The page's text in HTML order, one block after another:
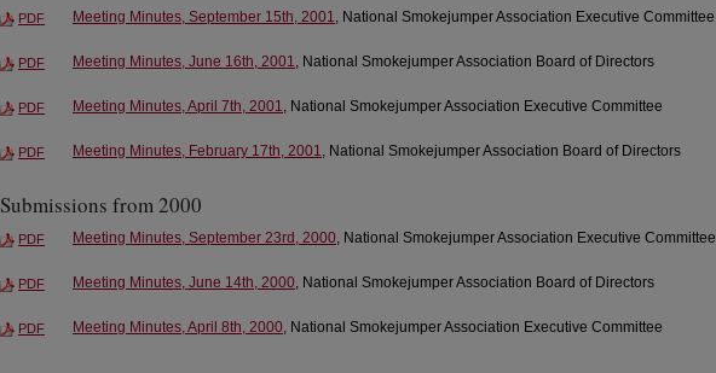
PDF Meeting Minutes, September 15th, 2001, National Smokejumper Association Executive Committee
PDF Meeting Minutes, June 16th, 2001, National Smokejumper Association Board of Directors
PDF Meeting Minutes, April 7th, 2001, National Smokejumper Association Executive Committee
PDF Meeting Minutes, February 17th, 2001, National Smokejumper Association Board of Directors
Submissions from 2000
PDF Meeting Minutes, September 23rd, 2000, National Smokejumper Association Executive Committee
PDF Meeting Minutes, June 14th, 2000, National Smokejumper Association Board of Directors
PDF Meeting Minutes, April 8th, 2000, National Smokejumper Association Executive Committee